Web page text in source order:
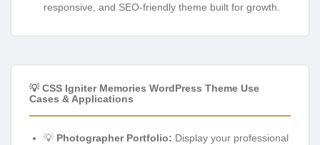
responsive, and SEO-friendly theme built for growth.
💡 CSS Igniter Memories WordPress Theme Use
Cases & Applications
💡 Photographer Portfolio: Display your professional